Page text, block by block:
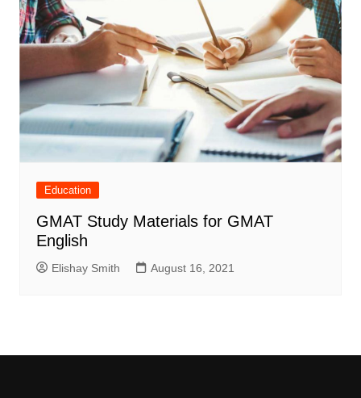
Education
GMAT Study Materials for GMAT
English
Elishay Smith August 16, 2021